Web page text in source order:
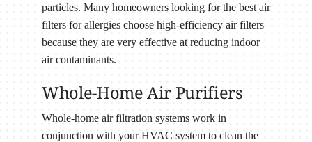
particles. Many homeowners looking for the best air
filters for allergies choose high-efficiency air filters
because they are very effective at reducing indoor
air contaminants.
Whole-Home Air Purifiers
Whole-home air filtration systems work in
conjunction with your HVAC system to clean the